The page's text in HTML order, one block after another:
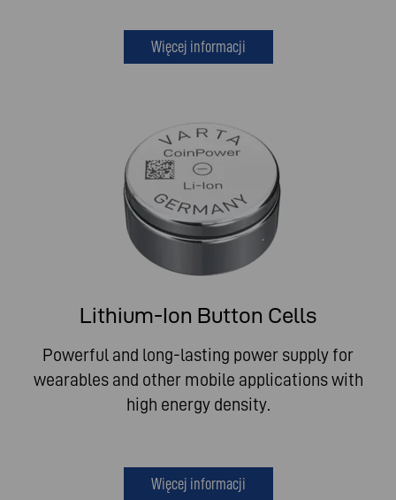
Więcej informacji
Lithium-Ion Button Cells
Powerful and long-lasting power supply for
wearables and other mobile applications with
high energy density.
Więcej informacji